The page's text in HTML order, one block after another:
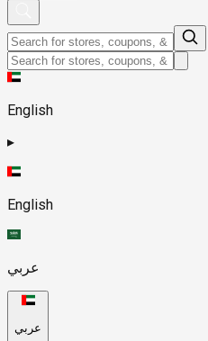
English
▸
English
عربي
عربي